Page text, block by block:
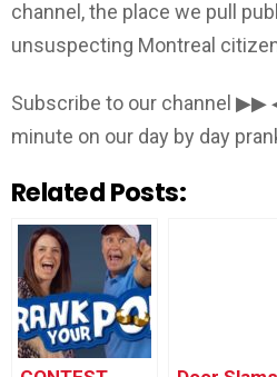
channel, the place we pull
unsuspecting Montreal
Subscribe to our channel ▶▶
minute on our day by day
Related Posts: